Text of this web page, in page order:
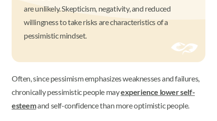
are unlikely. Skepticism, negativity, and reduced
willingness to take risks are characteristics of a
pessimistic mindset.
Often, since pessimism emphasizes weaknesses and failures,
chronically pessimistic people mayexperience lower self-
esteemand self-confidence than more optimistic people.